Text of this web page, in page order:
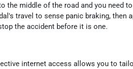
the middle of the road and you need
travel to sense panic braking, then
the accident before it is one.
internet access allows you to